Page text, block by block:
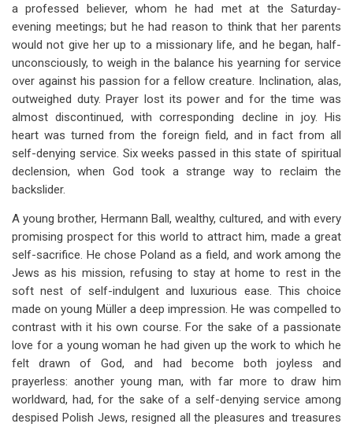
a professed believer, whom he had met at the Saturday-
evening meetings; but he had reason to think that her parents
would not give her up to a missionary life, and he began, half-
unconsciously, to weigh in the balance his yearning for service
over against his passion for a fellow creature. Inclination, alas,
outweighed duty. Prayer lost its power and for the time was
almost discontinued, with corresponding decline in joy. His
heart was turned from the foreign field, and in fact from all
self-denying service. Six weeks passed in this state of spiritual
declension, when God took a strange way to reclaim the
backslider.
A young brother, Hermann Ball, wealthy, cultured, and with every
promising prospect for this world to attract him, made a great
self-sacrifice. He chose Poland as a field, and work among the
Jews as his mission, refusing to stay at home to rest in the
soft nest of self-indulgent and luxurious ease. This choice
made on young Müller a deep impression. He was compelled to
contrast with it his own course. For the sake of a passionate
love for a young woman he had given up the work to which he
felt drawn of God, and had become both joyless and
prayerless: another young man, with far more to draw him
worldward, had, for the sake of a self-denying service among
despised Polish Jews, resigned all the pleasures and treasures